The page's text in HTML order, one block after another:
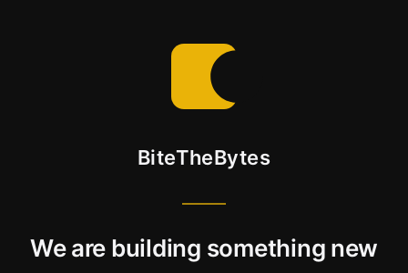
BiteTheBytes
We are building something new